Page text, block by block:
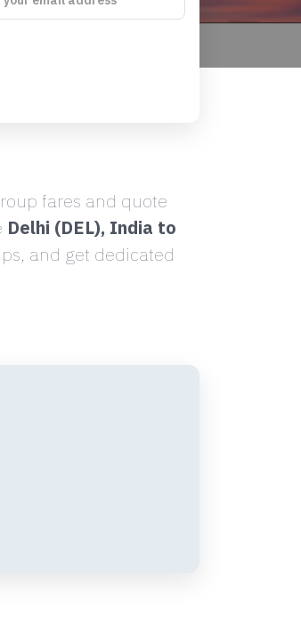
fares and quote
Delhi (DEL), India to
and get dedicated